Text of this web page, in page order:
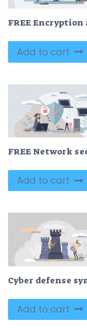
Add to cart
Add to cart
Add to cart